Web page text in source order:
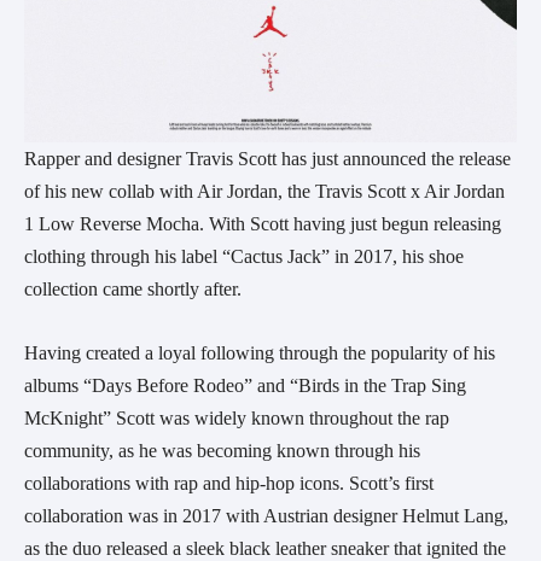
Rapper and designer Travis Scott has just announced the release
of his new collab with Air Jordan, the Travis Scott x Air Jordan
1 Low Reverse Mocha. With Scott having just begun releasing
clothing through his label “Cactus Jack” in 2017, his shoe
collection came shortly after.
Having created a loyal following through the popularity of his
albums “Days Before Rodeo” and “Birds in the Trap Sing
McKnight” Scott was widely known throughout the rap
community, as he was becoming known through his
collaborations with rap and hip-hop icons. Scott’s first
collaboration was in 2017 with Austrian designer Helmut Lang,
as the duo released a sleek black leather sneaker that ignited the